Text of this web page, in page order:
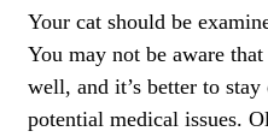
Your cat should be
You may not be aware
well, and it’s better to stay
potential medical issues.